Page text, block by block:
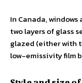
In Canada,
two layers of glass
glazed (either with
low-emissivity film